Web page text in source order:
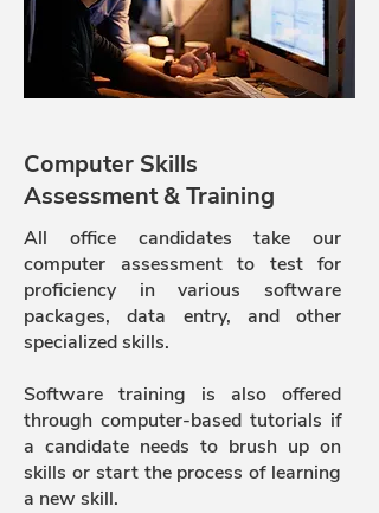
Computer Skills
Assessment & Training
All office candidates take our
computer assessment to test for
proficiency in various software
packages, data entry, and other
specialized skills.
Software training is also offered
through computer-based tutorials if
a candidate needs to brush up on
skills or start the process of learning
a new skill.